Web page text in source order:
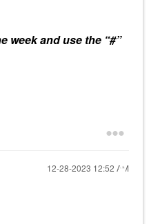
week and use the “#”
‎12-28-2023 12:52 AM